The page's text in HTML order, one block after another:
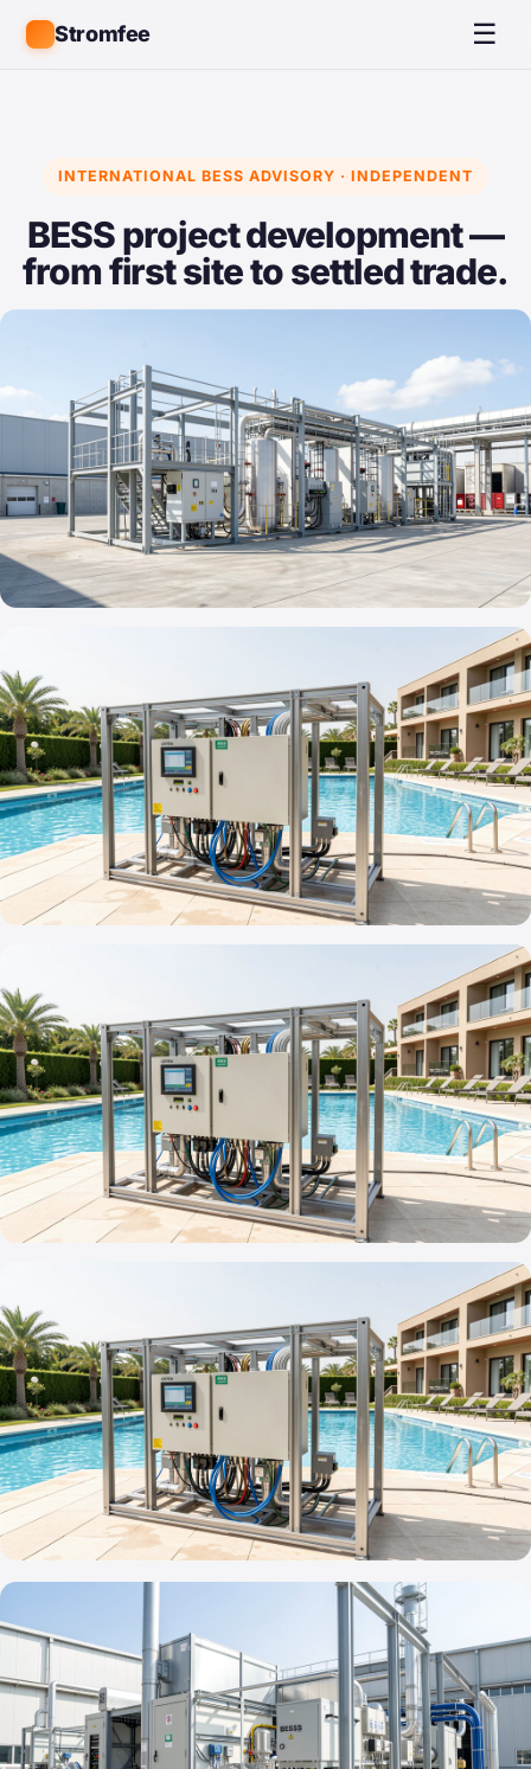
Stromfee ☰
INTERNATIONAL BESS ADVISORY · INDEPENDENT
BESS project development —
from first site to settled trade.